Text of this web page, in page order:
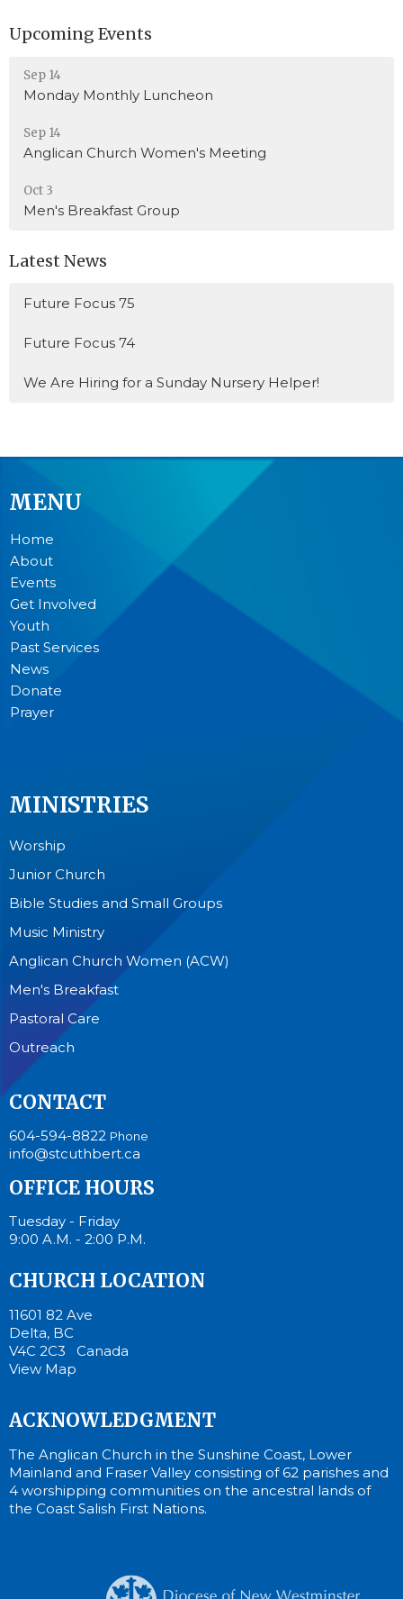
Upcoming Events
Sep 14
Monday Monthly Luncheon
Sep 14
Anglican Church Women's Meeting
Oct 3
Men's Breakfast Group
Latest News
Future Focus 75
Future Focus 74
We Are Hiring for a Sunday Nursery Helper!
MENU
Home
About
Events
Get Involved
Youth
Past Services
News
Donate
Prayer
MINISTRIES
Worship
Junior Church
Bible Studies and Small Groups
Music Ministry
Anglican Church Women (ACW)
Men's Breakfast
Pastoral Care
Outreach
CONTACT
604-594-8822 Phone
info@stcuthbert.ca
OFFICE HOURS
Tuesday - Friday
9:00 A.M. - 2:00 P.M.
CHURCH LOCATION
11601 82 Ave
Delta, BC
V4C 2C3 Canada
View Map
ACKNOWLEDGMENT
The Anglican Church in the Sunshine Coast, Lower
Mainland and Fraser Valley consisting of 62 parishes and
4 worshipping communities on the ancestral lands of
the Coast Salish First Nations.